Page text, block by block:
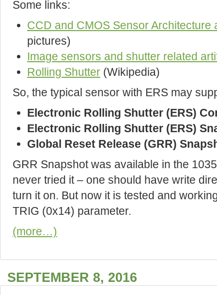
Some links:
CCD and CMOS Sensor Architecture
pictures)
Image sensors and shutter related
Rolling Shutter (Wikipedia)
So, the typical sensor with ERS may
Electronic Rolling Shutter (ERS)
Electronic Rolling Shutter (ERS)
Global Reset Release (GRR)
GRR Snapshot was available in the
never tried it – one should have write
turn it on. But now it is tested and
TRIG (0x14) parameter.
(more…)
SEPTEMBER 8, 2016